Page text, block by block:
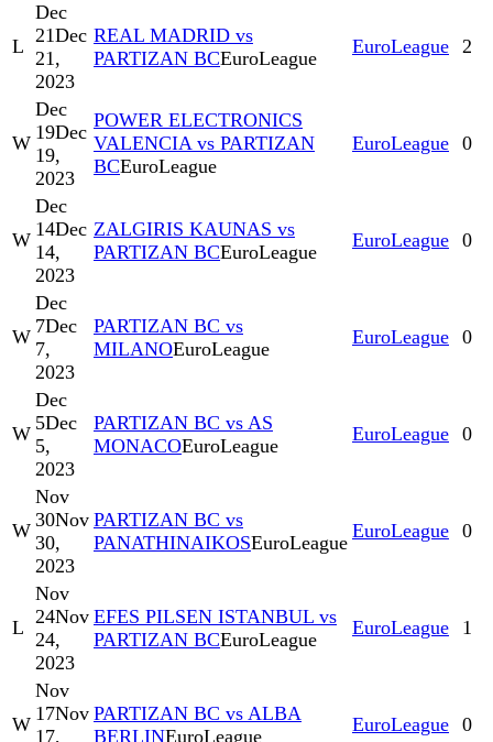
L
Dec
21Dec
21,
2023
REAL MADRID vs
PARTIZAN BCEuroLeague
EuroLeague 2
W
Dec
19Dec
19,
2023
POWER ELECTRONICS
VALENCIA vs PARTIZAN
BCEuroLeague
EuroLeague 0
W
Dec
14Dec
14,
2023
ZALGIRIS KAUNAS vs
PARTIZAN BCEuroLeague
EuroLeague 0
W
Dec
7Dec
7,
2023
PARTIZAN BC vs
MILANOEuroLeague
EuroLeague 0
W
Dec
5Dec
5,
2023
PARTIZAN BC vs AS
MONACOEuroLeague
EuroLeague 0
W
Nov
30Nov
30,
2023
PARTIZAN BC vs
PANATHINAIKOSEuroLeague
EuroLeague 0
L
Nov
24Nov
24,
2023
EFES PILSEN ISTANBUL vs
PARTIZAN BCEuroLeague
EuroLeague 1
W
Nov
17Nov
17,
PARTIZAN BC vs ALBA
BERLINEuroLeague
EuroLeague 0